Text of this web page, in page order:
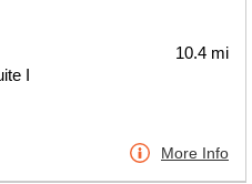
I
10.4 mi
More Info